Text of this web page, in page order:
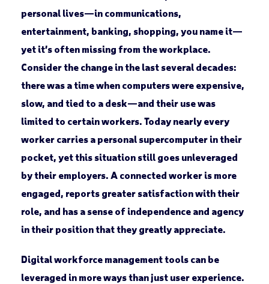
personal lives—in communications,
entertainment, banking, shopping, you name it—
yet it’s often missing from the workplace.
Consider the change in the last several decades:
there was a time when computers were expensive,
slow, and tied to a desk—and their use was
limited to certain workers. Today nearly every
worker carries a personal supercomputer in their
pocket, yet this situation still goes unleveraged
by their employers. A connected worker is more
engaged, reports greater satisfaction with their
role, and has a sense of independence and agency
in their position that they greatly appreciate.
Digital workforce management tools can be
leveraged in more ways than just user experience.